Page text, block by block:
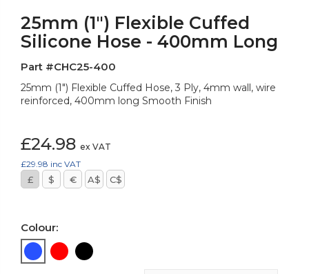
25mm (1") Flexible Cuffed
Silicone Hose - 400mm Long
Part #CHC25-400
25mm (1") Flexible Cuffed Hose, 3 Ply, 4mm wall, wire
reinforced, 400mm long Smooth Finish
£24.98 ex VAT
£29.98 inc VAT
£ $ € A$ C$
Colour: